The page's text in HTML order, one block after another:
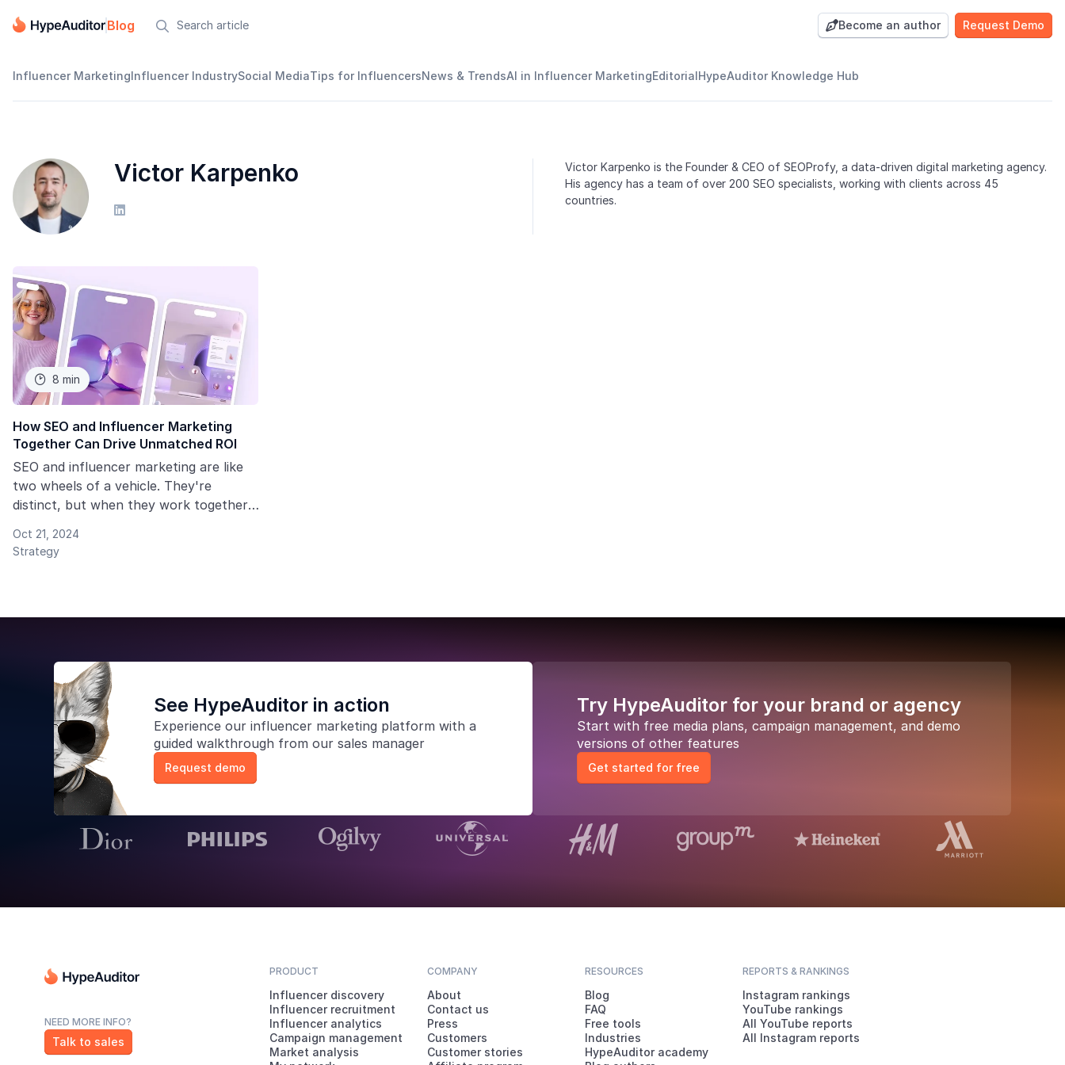
Blog  Become an author Request Demo
Influencer MarketingInfluencer IndustrySocial MediaTips for InfluencersNews & TrendsAI in Influencer MarketingEditorialHypeAuditor Knowledge Hub
Victor Karpenko

Victor Karpenko is the Founder & CEO of SEOProfy, a data-driven digital marketing agency.
His agency has a team of over 200 SEO specialists, working with clients across 45
countries.
 8 min
How SEO and Influencer Marketing
Together Can Drive Unmatched ROI
SEO and influencer marketing are like
two wheels of a vehicle. They're
distinct, but when they work together,
more effectively.
Oct 21, 2024
Strategy
See HypeAuditor in action
Experience our influencer marketing platform with a
guided walkthrough from our sales manager
Request demo
Try HypeAuditor for your brand or agency
Start with free media plans, campaign management, and demo
versions of other features
Get started for free
NEED MORE INFO?
Talk to sales
PRODUCT
Influencer discovery
Influencer recruitment
Influencer analytics
Campaign management
Market analysis
COMPANY
About
Contact us
Press
Customers
Customer stories
RESOURCES
Blog
FAQ
Free tools
Industries
HypeAuditor academy
REPORTS & RANKINGS
Instagram rankings
YouTube rankings
All YouTube reports
All Instagram reports